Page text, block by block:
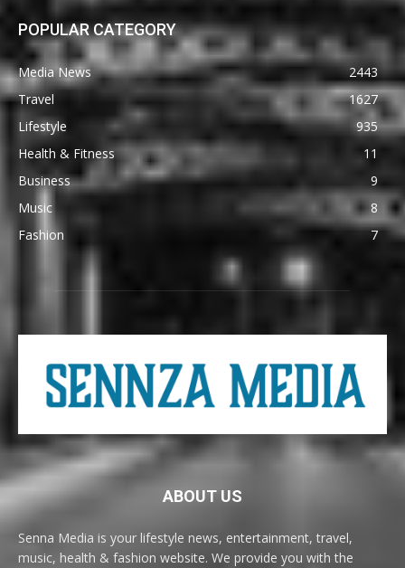
POPULAR CATEGORY
Media News
2443
Travel
1627
Lifestyle
935
Health & Fitness
11
Business
9
Music
8
Fashion
7
ABOUT US
Senna Media is your lifestyle news, entertainment, travel,
music, health & fashion website. We provide you with the